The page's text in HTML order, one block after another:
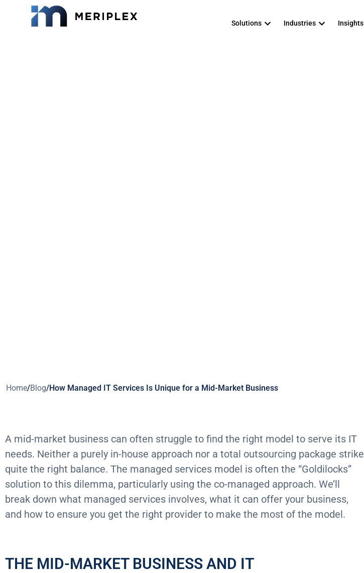
Solutions Industries Insights
Home/Blog/How Managed IT Services Is Unique for a Mid-Market Business
A mid-market business can often struggle to find the right model to serve its IT
needs. Neither a purely in-house approach nor a total outsourcing package strike
quite the right balance. The managed services model is often the “Goldilocks”
solution to this dilemma, particularly using the co-managed approach. We’ll
break down what managed services involves, what it can offer your business,
and how to ensure you get the right provider to make the most of the model.
THE MID-MARKET BUSINESS AND IT